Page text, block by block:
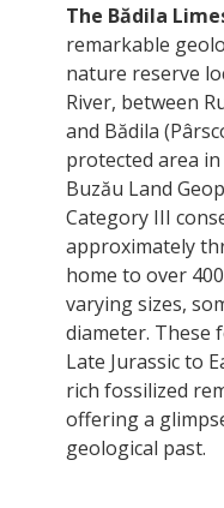
The Bădila
remarkable
nature reserve
River, between
and Bădila
protected area
Buzău Land
Category III
approximately
home to over
varying sizes,
diameter. These
Late Jurassic to
rich fossilized
offering a
geological past.